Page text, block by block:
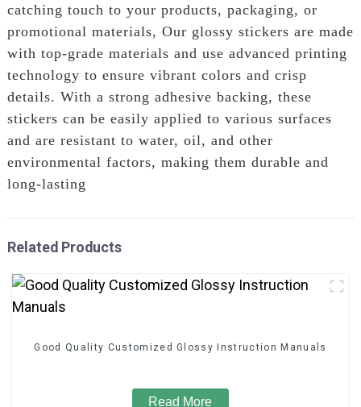
catching touch to your products, packaging, or
promotional materials, Our glossy stickers are made
with top-grade materials and use advanced printing
technology to ensure vibrant colors and crisp
details. With a strong adhesive backing, these
stickers can be easily applied to various surfaces
and are resistant to water, oil, and other
environmental factors, making them durable and
long-lasting
Related Products
Good Quality Customized Glossy Instruction Manuals
Read More